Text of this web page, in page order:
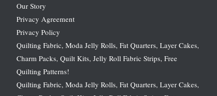
Our Story
Privacy Agreement
Privacy Policy
Quilting Fabric, Moda Jelly Rolls, Fat Quarters, Layer Cakes,
Charm Packs, Quilt Kits, Jelly Roll Fabric Strips, Free
Quilting Patterns!
Quilting Fabric, Moda Jelly Rolls, Fat Quarters, Layer Cakes,